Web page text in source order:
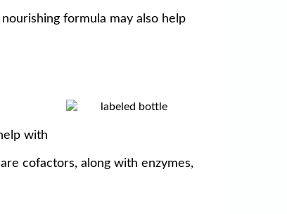
formula may also help
with
cofactors, along with enzymes,